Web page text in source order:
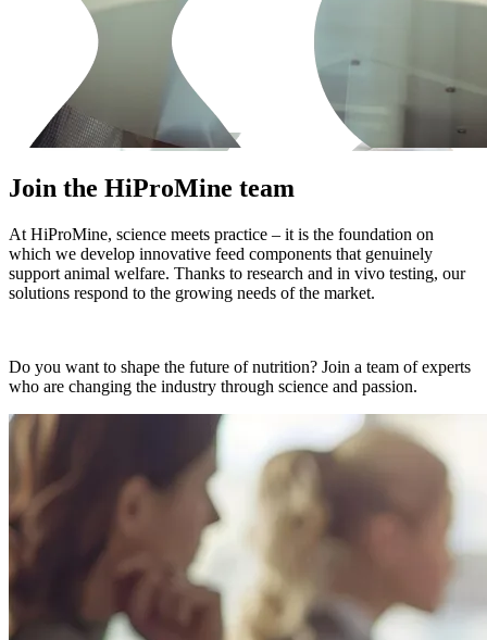
Join the HiProMine team
At HiProMine, science meets practice – it is the foundation on
which we develop innovative feed components that genuinely
support animal welfare. Thanks to research and in vivo testing, our
solutions respond to the growing needs of the market.
Do you want to shape the future of nutrition? Join a team of experts
who are changing the industry through science and passion.